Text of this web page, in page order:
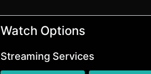
Watch Options
Streaming Services